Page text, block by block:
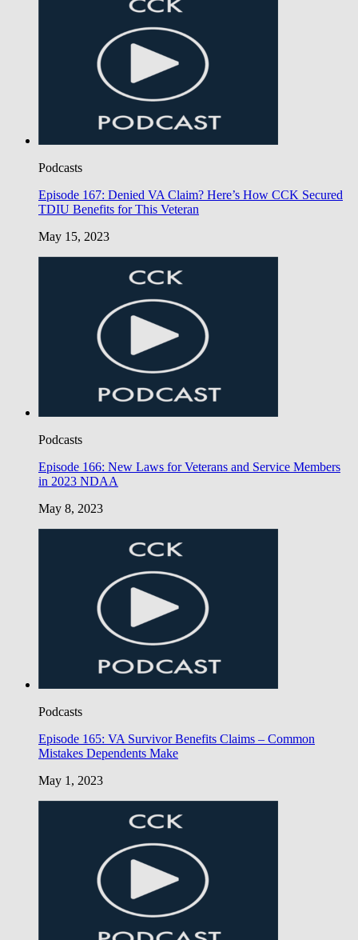
Podcasts
Episode 167: Denied VA Claim? Here’s How CCK Secured
TDIU Benefits for This Veteran
May 15, 2023
Podcasts
Episode 166: New Laws for Veterans and Service Members
in 2023 NDAA
May 8, 2023
Podcasts
Episode 165: VA Survivor Benefits Claims – Common
Mistakes Dependents Make
May 1, 2023